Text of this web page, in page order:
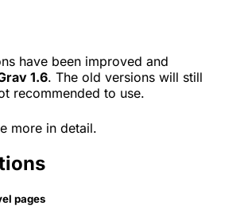
have been improved and
1.6. The old versions will still
recommended to use.
more in detail.
pages